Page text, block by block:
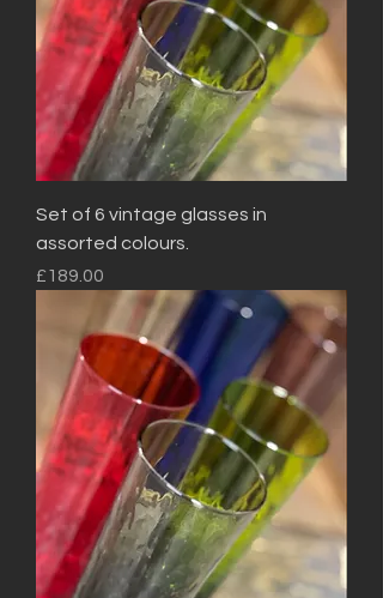
Set of 6 vintage glasses in
assorted colours.
Price
£189.00